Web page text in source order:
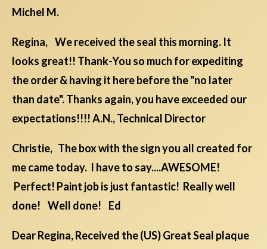
Michel M.
Regina, We received the seal this morning. It
looks great!! Thank-You so much for expediting
the order & having it here before the "no later
than date". Thanks again, you have exceeded our
expectations!!!! A.N., Technical Director
Christie, The box with the sign you all created for
me came today. I have to say....AWESOME!
Perfect! Paint job is just fantastic! Really well
done! Well done! Ed
Dear Regina, Received the (US) Great Seal plaque